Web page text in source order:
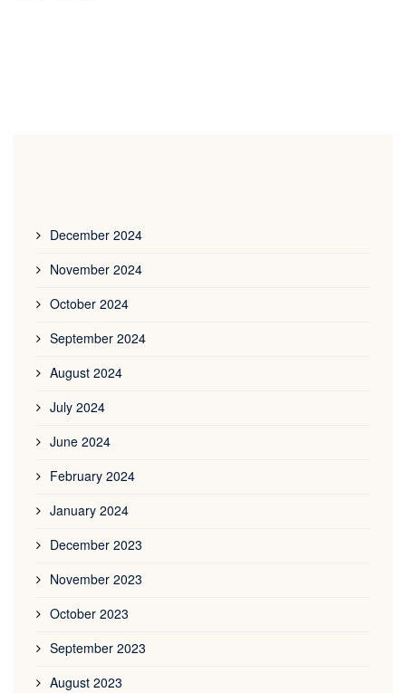
December 2024
November 2024
October 2024
September 2024
August 2024
July 2024
June 2024
February 2024
January 2024
December 2023
November 2023
October 2023
September 2023
August 2023